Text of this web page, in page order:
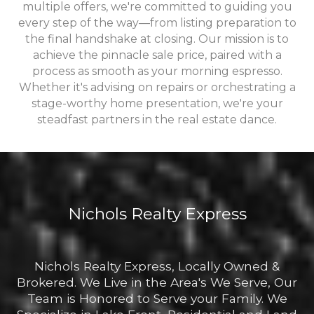
multiple offers, we're committed to guiding you
every step of the way—from listing preparation to
the final handshake at closing. Our mission is to
achieve the pinnacle sale price, paired with a
process as smooth as your morning espresso.
Whether it's advising on repairs or orchestrating a
stage-worthy home presentation, we're your
steadfast partners in the real estate dance.
Nichols Realty Express
Nichols Realty Express, Locally Owned &
Brokered. We Live in the Area's We Serve, Our
Team is Honored to Serve your Family. We